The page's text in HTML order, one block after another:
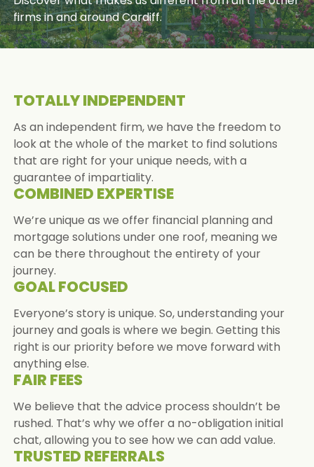
firms in and around Cardiff.
TOTALLY INDEPENDENT
As an independent firm, we have the freedom to
look at the whole of the market to find solutions
that are right for your unique needs, with a
guarantee of impartiality.
COMBINED EXPERTISE
We’re unique as we offer financial planning and
mortgage solutions under one roof, meaning we
can be there throughout the entirety of your
journey.
GOAL FOCUSED
Everyone’s story is unique. So, understanding your
journey and goals is where we begin. Getting this
right is our priority before we move forward with
anything else.
FAIR FEES
We believe that the advice process shouldn’t be
rushed. That’s why we offer a no-obligation initial
chat, allowing you to see how we can add value.
TRUSTED REFERRALS